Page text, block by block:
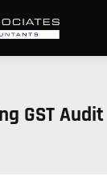
GST Audit